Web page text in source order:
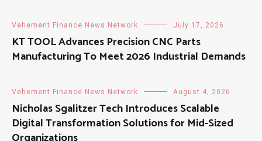
Vehement Finance News Network July 17, 2026
KT TOOL Advances Precision CNC Parts
Manufacturing To Meet 2026 Industrial Demands
Vehement Finance News Network August 4, 2026
Nicholas Sgalitzer Tech Introduces Scalable
Digital Transformation Solutions for Mid-Sized